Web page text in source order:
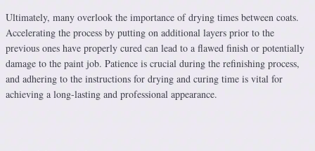
Ultimately, many overlook the importance of drying times between coats.
Accelerating the process by putting on additional layers prior to the
previous ones have properly cured can lead to a flawed finish or potentially
damage to the paint job. Patience is crucial during the refinishing process,
and adhering to the instructions for drying and curing time is vital for
achieving a long-lasting and professional appearance.